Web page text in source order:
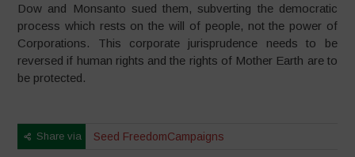
Dow and Monsanto sued them, subverting the democratic
process which rests on the will of people, not the power of
Corporations. This corporate jurisprudence needs to be
reversed if human rights and the rights of Mother Earth are to
be protected.
Share via Seed FreedomCampaigns